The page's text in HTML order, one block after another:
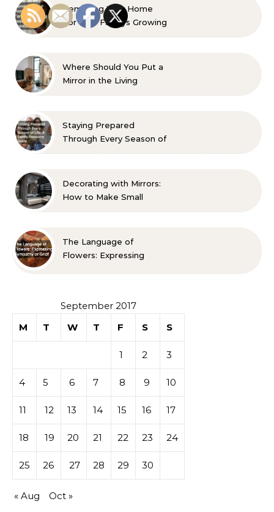
Remaking Your Home
For Your Familys Growing
Where Should You Put a
Mirror in the Living
Staying Prepared
Through Every Season of
Decorating with Mirrors:
How to Make Small
The Language of
Flowers: Expressing
September 2017
M
T W T F S S
1 2 3
4 5 6 7 8 9 10
11 12 13 14 15 16 17
18 19 20 21 22 23 24
25 26 27 28 29 30
« Aug Oct »